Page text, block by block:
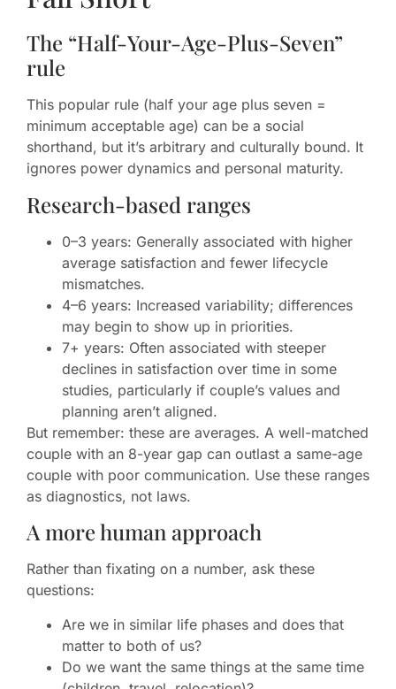
The “Half-Your-Age-Plus-Seven”
rule
This popular rule (half your age plus seven =
minimum acceptable age) can be a social
shorthand, but it’s arbitrary and culturally bound. It
ignores power dynamics and personal maturity.
Research-based ranges
0–3 years: Generally associated with higher
average satisfaction and fewer lifecycle
mismatches.
4–6 years: Increased variability; differences
may begin to show up in priorities.
7+ years: Often associated with steeper
declines in satisfaction over time in some
studies, particularly if couple’s values and
planning aren’t aligned.
But remember: these are averages. A well-matched
couple with an 8-year gap can outlast a same-age
couple with poor communication. Use these ranges
as diagnostics, not laws.
A more human approach
Rather than fixating on a number, ask these
questions:
Are we in similar life phases and does that
matter to both of us?
Do we want the same things at the same time